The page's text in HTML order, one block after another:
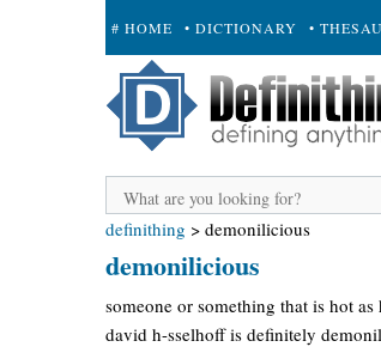
# HOME • DICTIONARY •
+ SUBMIT
definithing > demonilicious
demonilicious
someone or something that is hot as
david h-sselhoff is definitely